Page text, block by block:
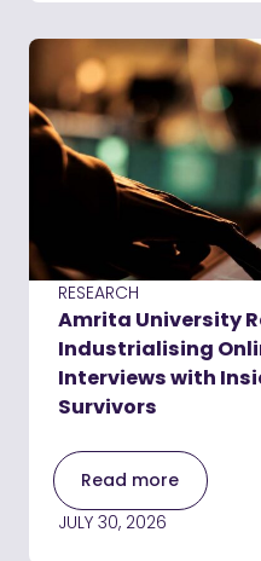
RESEARCH
Amrita University
Industrialising
Interviews with
Survivors
Read more
JULY 30, 2026